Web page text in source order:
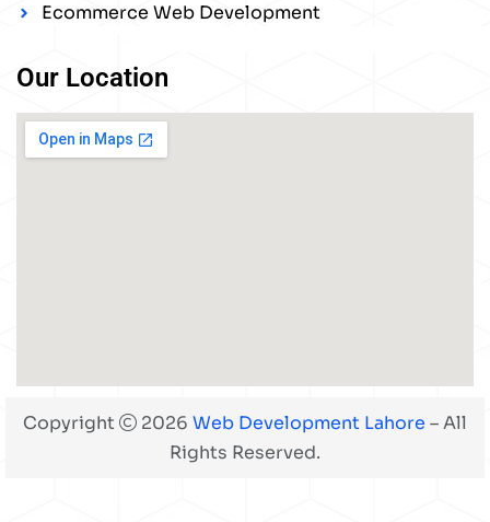
Ecommerce Web Development
Our Location
Copyright 2026 Web Development Lahore – All
Rights Reserved.